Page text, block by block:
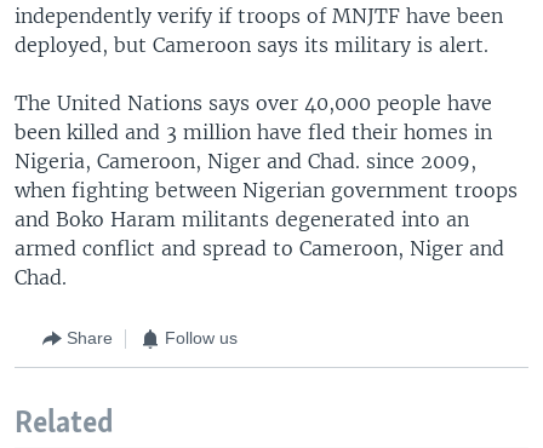
independently verify if troops of MNJTF have been
deployed, but Cameroon says its military is alert.
The United Nations says over 40,000 people have
been killed and 3 million have fled their homes in
Nigeria, Cameroon, Niger and Chad. since 2009,
when fighting between Nigerian government troops
and Boko Haram militants degenerated into an
armed conflict and spread to Cameroon, Niger and
Chad.
Share Follow us
Related